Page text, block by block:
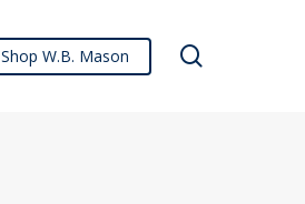
Shop W.B. Mason